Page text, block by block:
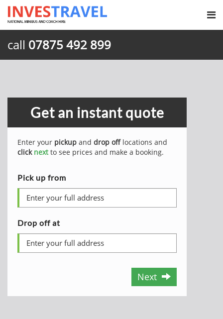
call 07875 492 899
Get an instant quote
Enter your pickup and drop offlocations and
click nextto see prices and make a booking.
Pick up from
Drop off at
Next